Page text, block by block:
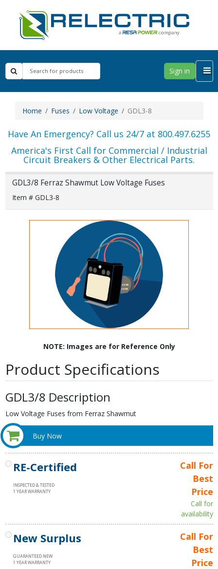
Sign in
Home Fuses Low Voltage GDL3-8
Have An Emergency? Call us 24/7 at 800.497.6255
America's First Call for Commercial / Industrial
Circuit Breakers & Other Electrical Parts.
GDL3/8 Ferraz Shawmut Low Voltage Fuses
Item # GDL3-8
NOTE: Images are for Reference Only
Product Specifications
GDL3/8 Description
Low Voltage Fuses from Ferraz Shawmut
Buy Now
RE-Certified
INSPECTED & TESTED
1 YEAR WARRANTY
Call For
Best
Price
Call for
availability
New Surplus
GUARANTEED NEW
1 YEAR WARRANTY
Call For
Best
Price